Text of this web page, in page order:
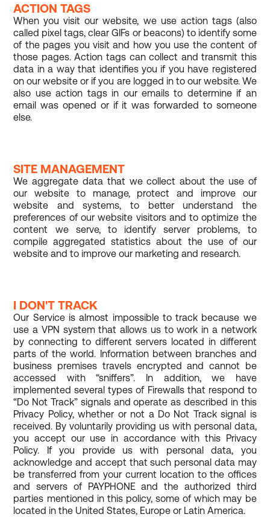
ACTION TAGS
When you visit our website, we use action tags (also
called pixel tags, clear GIFs or beacons) to identify some
of the pages you visit and how you use the content of
those pages. Action tags can collect and transmit this
data in a way that identifies you if you have registered
on our website or if you are logged in to our website. We
also use action tags in our emails to determine if an
email was opened or if it was forwarded to someone
else.
SITE MANAGEMENT
We aggregate data that we collect about the use of
our website to manage, protect and improve our
website and systems, to better understand the
preferences of our website visitors and to optimize the
content we serve, to identify server problems, to
compile aggregated statistics about the use of our
website and to improve our marketing and research.
I DON'T TRACK
Our Service is almost impossible to track because we
use a VPN system that allows us to work in a network
by connecting to different servers located in different
parts of the world. Information between branches and
business premises travels encrypted and cannot be
accessed with “sniffers”. In addition, we have
implemented several types of Firewalls that respond to
“Do Not Track” signals and operate as described in this
Privacy Policy, whether or not a Do Not Track signal is
received. By voluntarily providing us with personal data,
you accept our use in accordance with this Privacy
Policy. If you provide us with personal data, you
acknowledge and accept that such personal data may
be transferred from your current location to the offices
and servers of PAYPHONE and the authorized third
parties mentioned in this policy, some of which may be
located in the United States, Europe or Latin America.